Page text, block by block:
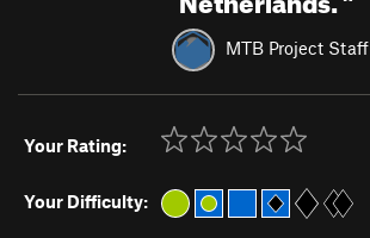
MTB Project Staff
Your Rating:
Your Difficulty: